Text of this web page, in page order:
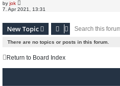
by jok
i
e
t
h
e
a
e
t
7. Apr 2021, 13:31
New Topic
There are no topics or posts in this forum.
Return to Board Index